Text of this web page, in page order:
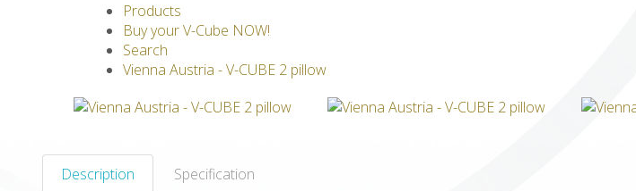
Products
Buy your V-Cube NOW!
Search
Vienna Austria - V-CUBE 2 pillow
Description Specification